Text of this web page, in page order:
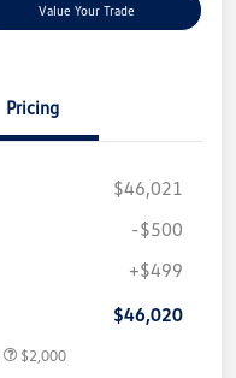
Value Your Trade
Pricing
$46,021
-$500
+$499
$46,020
$2,000